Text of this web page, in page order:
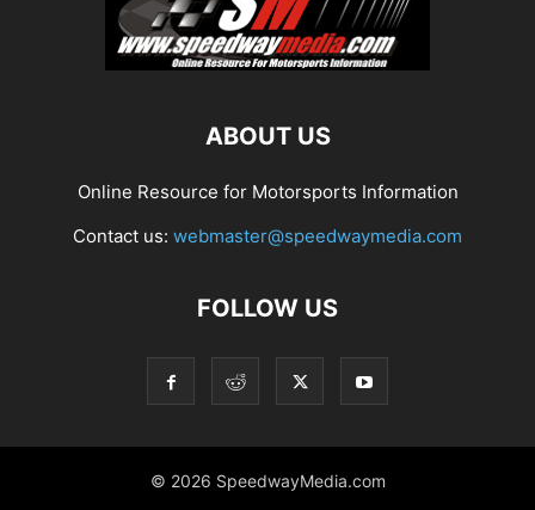
ABOUT US
Online Resource for Motorsports Information
Contact us: webmaster@speedwaymedia.com
FOLLOW US
© 2026 SpeedwayMedia.com